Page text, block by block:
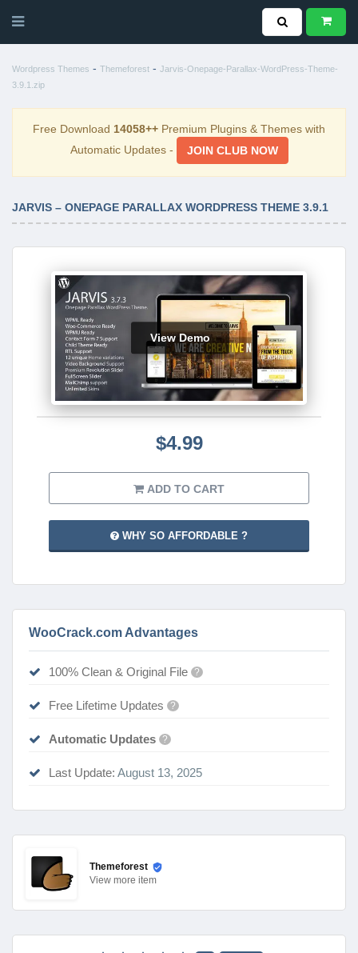
Wordpress Themes - Themeforest - Jarvis-Onepage-Parallax-WordPress-Theme-
3.9.1.zip
Free Download 14058++ Premium Plugins & Themes with
Automatic Updates -
JOIN CLUB NOW
JARVIS – ONEPAGE PARALLAX WORDPRESS THEME 3.9.1
View Demo
$4.99
ADD TO CART
WHY SO AFFORDABLE ?
WooCrack.com Advantages
100% Clean & Original File ?
Free Lifetime Updates ?
Automatic Updates ?
Last Update: August 13, 2025
Themeforest
View more item